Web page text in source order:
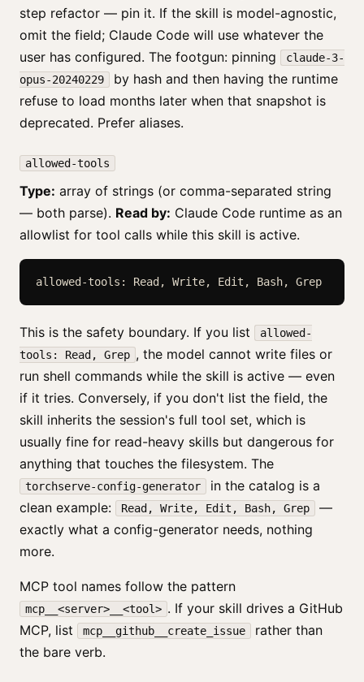
step refactor — pin it. If the skill is model-agnostic,
omit the field; Claude Code will use whatever the
user has configured. The footgun: pinning
claude-3-
opus-20240229
by hash and then having the runtime
refuse to load months later when that snapshot is
deprecated. Prefer aliases.
allowed-tools
Type: array of strings (or comma-separated string
— both parse). Read by: Claude Code runtime as an
allowlist for tool calls while this skill is active.
allowed-tools: Read, Write, Edit, Bash, Grep
This is the safety boundary. If you list
allowed-
tools: Read, Grep , the model cannot write files or
run shell commands while the skill is active — even
if it tries. Conversely, if you don't list the field, the
skill inherits the session's full tool set, which is
usually fine for read-heavy skills but dangerous for
anything that touches the filesystem. The
torchserve-config-generator
in the catalog is a
clean example:
Read, Write, Edit, Bash, Grep
—
exactly what a config-generator needs, nothing
more.
MCP tool names follow the pattern
mcp__<server>__<tool> . If your skill drives a GitHub
MCP, list
mcp__github__create_issue
rather than
the bare verb.